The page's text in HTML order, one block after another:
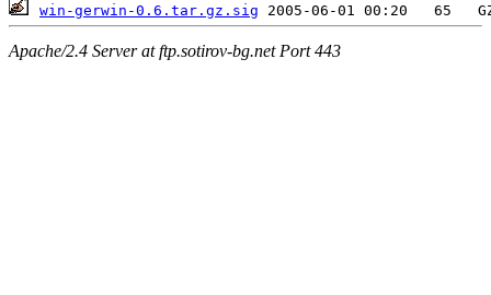
win-gerwin-0.6.tar.gz.sig
Apache/2.4 Server at ftp.sotirov-bg.net Port 443